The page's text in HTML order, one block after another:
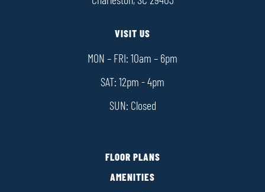
VISIT US
MON – FRI: 10am – 6pm
SAT: 12pm - 4pm
SUN: Closed
FLOOR PLANS
AMENITIES